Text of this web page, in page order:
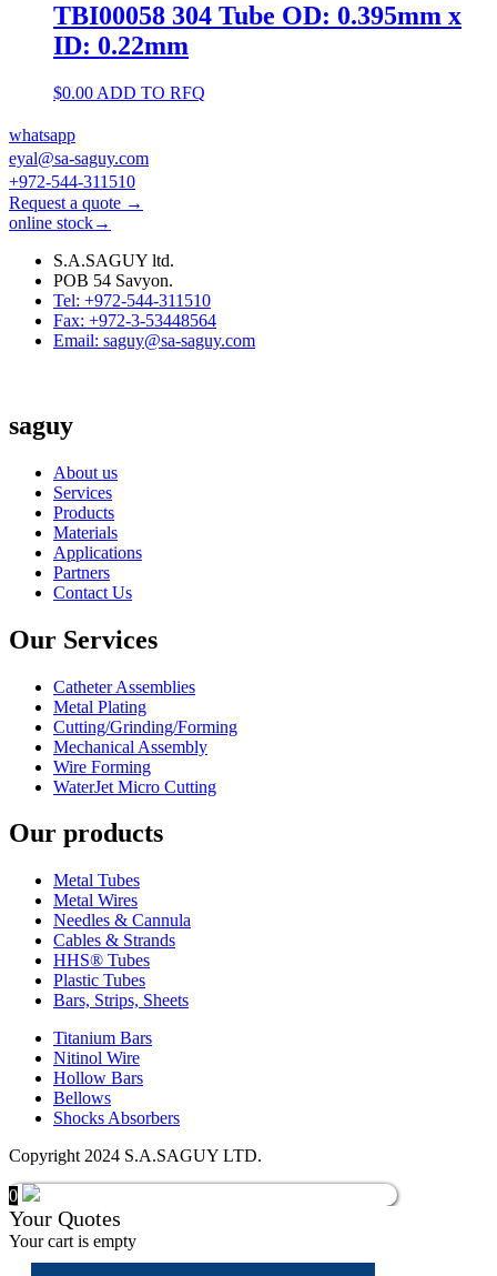
TBI00058 304 Tube OD: 0.395mm x
ID: 0.22mm
$0.00 ADD TO RFQ
whatsapp
eyal@sa-saguy.com
+972-544-311510
Request a quote →
online stock→
S.A.SAGUY ltd.
POB 54 Savyon.
Tel: +972-544-311510
Fax: +972-3-53448564
Email: saguy@sa-saguy.com
saguy
About us
Services
Products
Materials
Applications
Partners
Contact Us
Our Services
Catheter Assemblies
Metal Plating
Cutting/Grinding/Forming
Mechanical Assembly
Wire Forming
WaterJet Micro Cutting
Our products
Metal Tubes
Metal Wires
Needles & Cannula
Cables & Strands
HHS® Tubes
Plastic Tubes
Bars, Strips, Sheets
Titanium Bars
Nitinol Wire
Hollow Bars
Bellows
Shocks Absorbers
Copyright 2024 S.A.SAGUY LTD.
0
Your Quotes
Your cart is empty